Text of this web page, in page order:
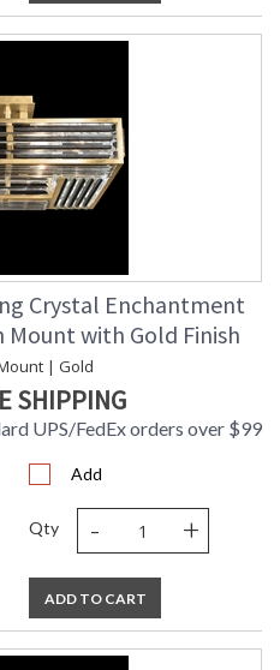
Crystal Enchantment
Mount with Gold Finish
| Gold
SHIPPING
UPS/FedEx orders over $99
Add
Qty - +
ADD TO CART